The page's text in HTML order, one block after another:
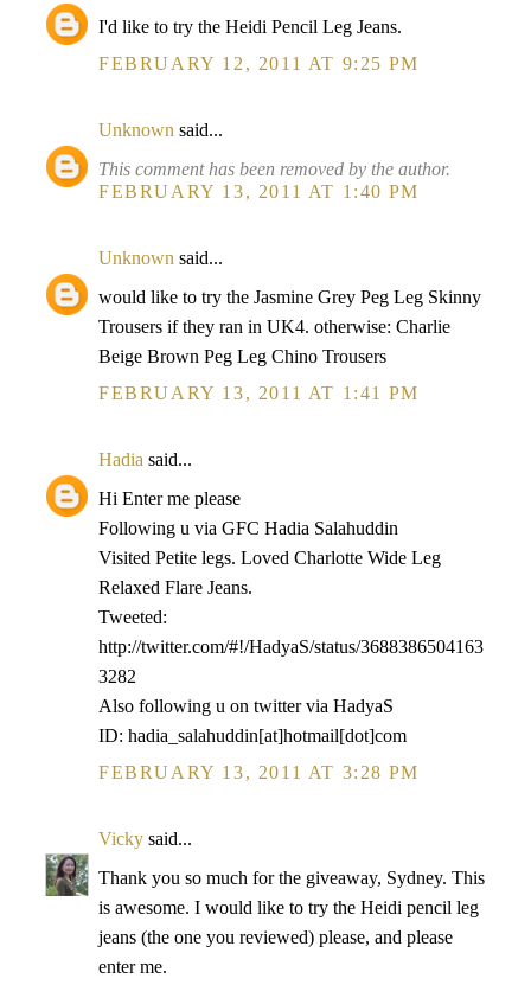
I'd like to try the Heidi Pencil Leg Jeans.
FEBRUARY 12, 2011 AT 9:25 PM
Unknown said...
This comment has been removed by the author.
FEBRUARY 13, 2011 AT 1:40 PM
Unknown said...
would like to try the Jasmine Grey Peg Leg Skinny
Trousers if they ran in UK4. otherwise: Charlie
Beige Brown Peg Leg Chino Trousers
FEBRUARY 13, 2011 AT 1:41 PM
Hadia said...
Hi Enter me please
Following u via GFC Hadia Salahuddin
Visited Petite legs. Loved Charlotte Wide Leg
Relaxed Flare Jeans.
Tweeted:
http://twitter.com/#!/HadyaS/status/3688386504163
3282
Also following u on twitter via HadyaS
ID: hadia_salahuddin[at]hotmail[dot]com
FEBRUARY 13, 2011 AT 3:28 PM
Vicky said...
Thank you so much for the giveaway, Sydney. This
is awesome. I would like to try the Heidi pencil leg
jeans (the one you reviewed) please, and please
enter me.